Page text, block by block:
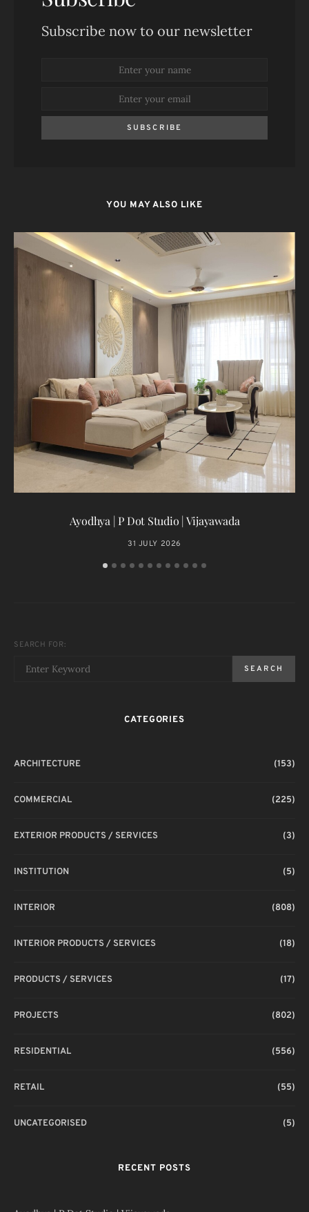
Subscribe now to our newsletter
SUBSCRIBE
YOU MAY ALSO LIKE
Ayodhya | P Dot Studio | Vijayawada
31 JULY 2026
SEARCH FOR:
SEARCH
CATEGORIES
ARCHITECTURE (153)
COMMERCIAL (225)
EXTERIOR PRODUCTS / SERVICES (3)
INSTITUTION (5)
INTERIOR (808)
INTERIOR PRODUCTS / SERVICES (18)
PRODUCTS / SERVICES (17)
PROJECTS (802)
RESIDENTIAL (556)
RETAIL (55)
UNCATEGORISED (5)
RECENT POSTS